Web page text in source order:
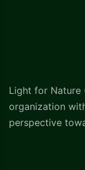
Light for Nature
organization
perspective